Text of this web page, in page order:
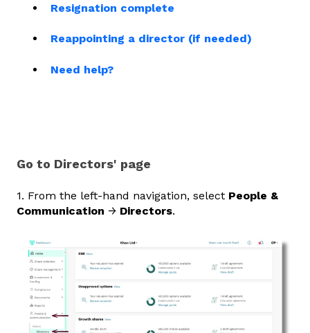
Resignation complete
Reappointing a director (if needed)
Need help?
Go to Directors' page
1. From the left‑hand navigation, select People &
Communication → Directors.